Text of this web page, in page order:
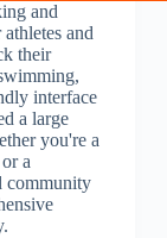
and
and
their
interface
a large
you're a
a
community